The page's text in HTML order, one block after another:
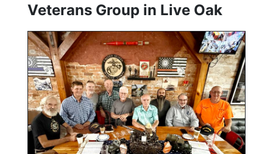
Veterans Group in Live Oak